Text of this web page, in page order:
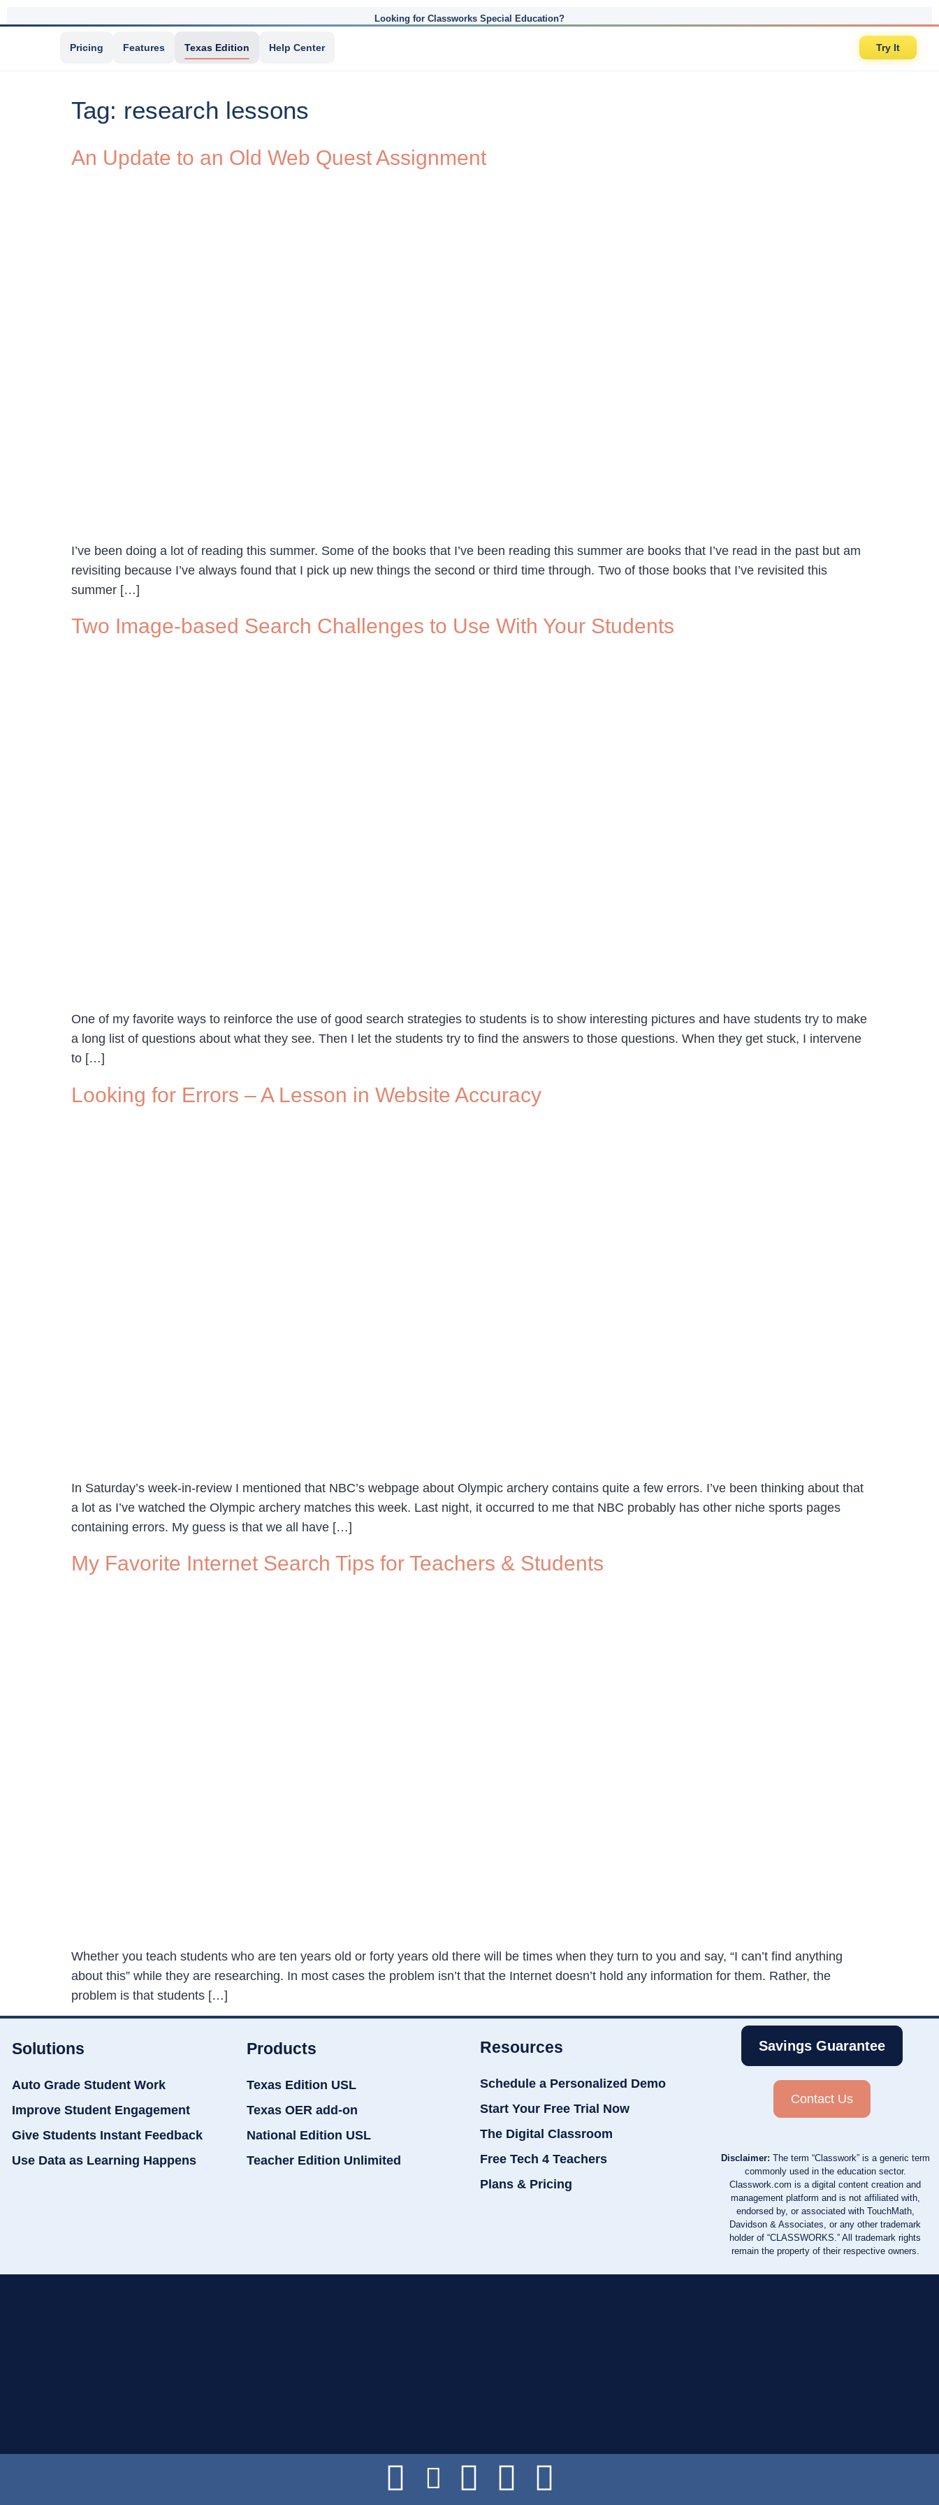
Looking for Classworks Special Education?
Pricing Features Texas Edition Help Center Try It
Tag: research lessons
An Update to an Old Web Quest Assignment
I’ve been doing a lot of reading this summer. Some of the books that I’ve been reading this summer are books that I’ve read in the past but am
revisiting because I’ve always found that I pick up new things the second or third time through. Two of those books that I’ve revisited this
summer […]
Two Image-based Search Challenges to Use With Your Students
One of my favorite ways to reinforce the use of good search strategies to students is to show interesting pictures and have students try to make
a long list of questions about what they see. Then I let the students try to find the answers to those questions. When they get stuck, I intervene
to […]
Looking for Errors – A Lesson in Website Accuracy
In Saturday’s week-in-review I mentioned that NBC’s webpage about Olympic archery contains quite a few errors. I’ve been thinking about that
a lot as I’ve watched the Olympic archery matches this week. Last night, it occurred to me that NBC probably has other niche sports pages
containing errors. My guess is that we all have […]
My Favorite Internet Search Tips for Teachers & Students
Whether you teach students who are ten years old or forty years old there will be times when they turn to you and say, “I can’t find anything
about this” while they are researching. In most cases the problem isn’t that the Internet doesn’t hold any information for them. Rather, the
problem is that students […]
Solutions
Auto Grade Student Work
Improve Student Engagement
Give Students Instant Feedback
Use Data as Learning Happens
Products
Texas Edition USL
Texas OER add-on
National Edition USL
Teacher Edition Unlimited
Resources
Schedule a Personalized Demo
Start Your Free Trial Now
The Digital Classroom
Free Tech 4 Teachers
Plans & Pricing
Savings Guarantee
Contact Us
Disclaimer: The term “Classwork” is a generic term
commonly used in the education sector.
Classwork.com is a digital content creation and
management platform and is not affiliated with,
endorsed by, or associated with TouchMath,
Davidson & Associates, or any other trademark
holder of “CLASSWORKS.” All trademark rights
remain the property of their respective owners.